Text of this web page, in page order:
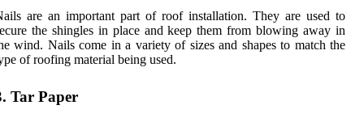
are an important part of roof installation. They are used to
the shingles in place and keep them from blowing away in
wind. Nails come in a variety of sizes and shapes to match the
of roofing material being used.
Tar Paper